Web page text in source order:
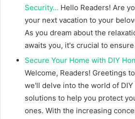
Security… Hello Readers! Are
your next vacation to your
As you dream about the
awaits you, it's crucial to
Secure Your Home with DIY
Welcome, Readers! Greetings
we'll delve into the world of
solutions to help you protect
ones. With the increasing